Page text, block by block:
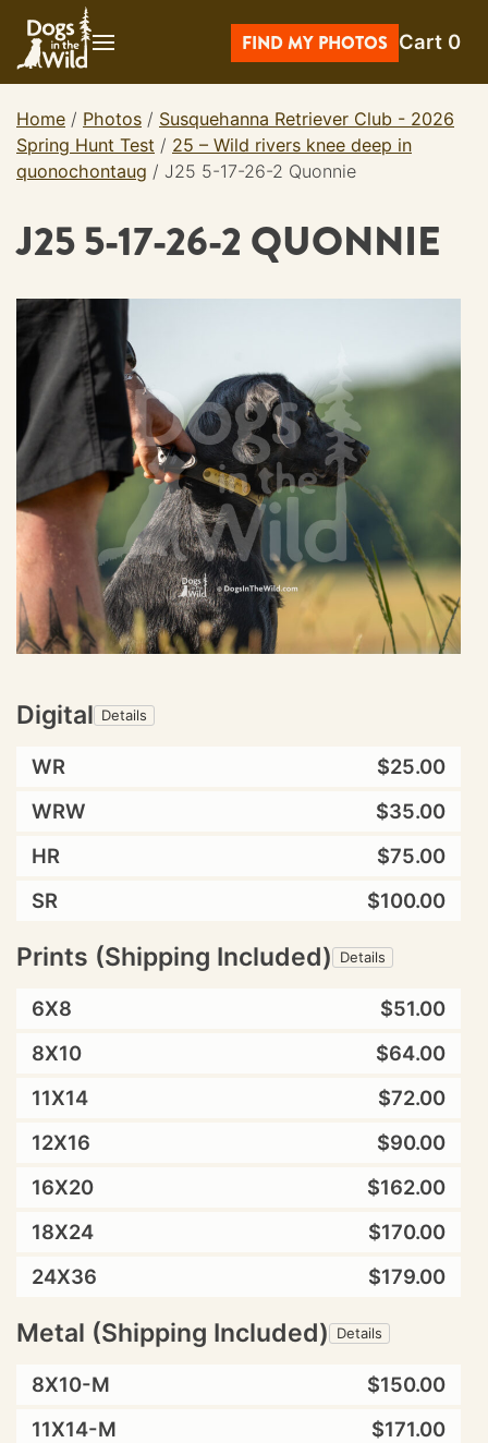
content
FIND MY PHOTOS Cart 0
Home / Photos / Susquehanna Retriever Club - 2026
Spring Hunt Test / 25 – Wild rivers knee deep in
quonochontaug / J25 5-17-26-2 Quonnie
J25 5-17-26-2 QUONNIE
Digital Details
WR
$25.00
WRW
$35.00
HR
$75.00
SR
$100.00
Prints (Shipping Included) Details
6X8
$51.00
8X10
$64.00
11X14
$72.00
12X16
$90.00
16X20
$162.00
18X24
$170.00
24X36
$179.00
Metal (Shipping Included) Details
8X10-M
$150.00
11X14-M
$171.00